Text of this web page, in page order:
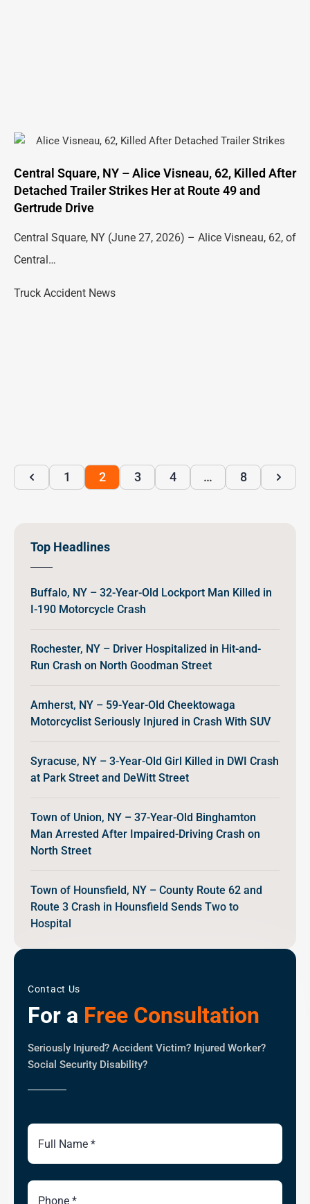
Central Square, NY – Alice Visneau, 62, Killed After
Detached Trailer Strikes Her at Route 49 and
Gertrude Drive
Central Square, NY (June 27, 2026) – Alice Visneau, 62, of
Central…
Truck Accident News
1 2 3 4 … 8
Top Headlines
Buffalo, NY – 32-Year-Old Lockport Man Killed in
I-190 Motorcycle Crash
Rochester, NY – Driver Hospitalized in Hit-and-
Run Crash on North Goodman Street
Amherst, NY – 59-Year-Old Cheektowaga
Motorcyclist Seriously Injured in Crash With SUV
Syracuse, NY – 3-Year-Old Girl Killed in DWI Crash
at Park Street and DeWitt Street
Town of Union, NY – 37-Year-Old Binghamton
Man Arrested After Impaired-Driving Crash on
North Street
Town of Hounsfield, NY – County Route 62 and
Route 3 Crash in Hounsfield Sends Two to
Hospital
Contact Us
For a Free Consultation
Seriously Injured? Accident Victim? Injured Worker?
Social Security Disability?
Full
Name
Phone
Number